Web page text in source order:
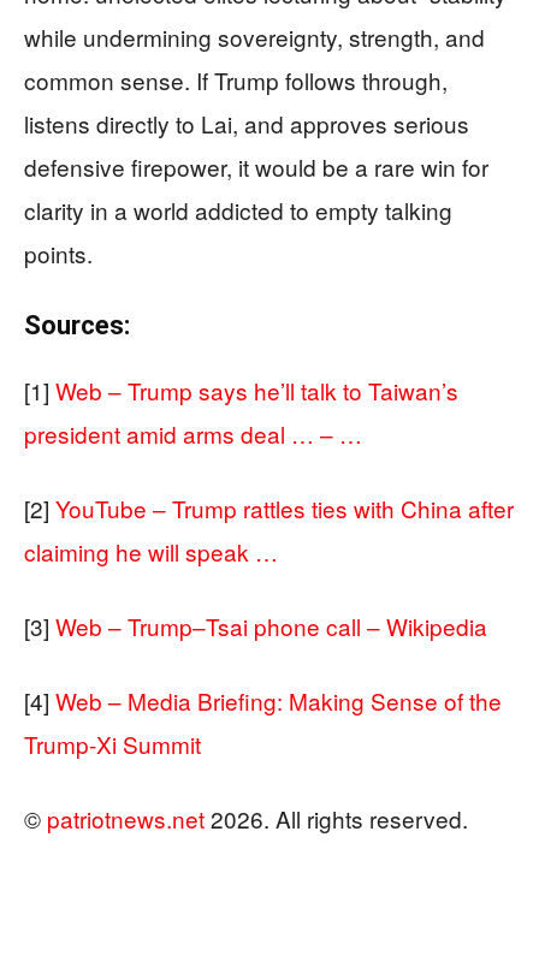
while undermining sovereignty, strength, and
common sense. If Trump follows through,
listens directly to Lai, and approves serious
defensive firepower, it would be a rare win for
clarity in a world addicted to empty talking
points.
Sources:
[1] Web – Trump says he’ll talk to Taiwan’s
president amid arms deal … – …
[2] YouTube – Trump rattles ties with China after
claiming he will speak …
[3] Web – Trump–Tsai phone call – Wikipedia
[4] Web – Media Briefing: Making Sense of the
Trump-Xi Summit
© patriotnews.net2026. All rights reserved.